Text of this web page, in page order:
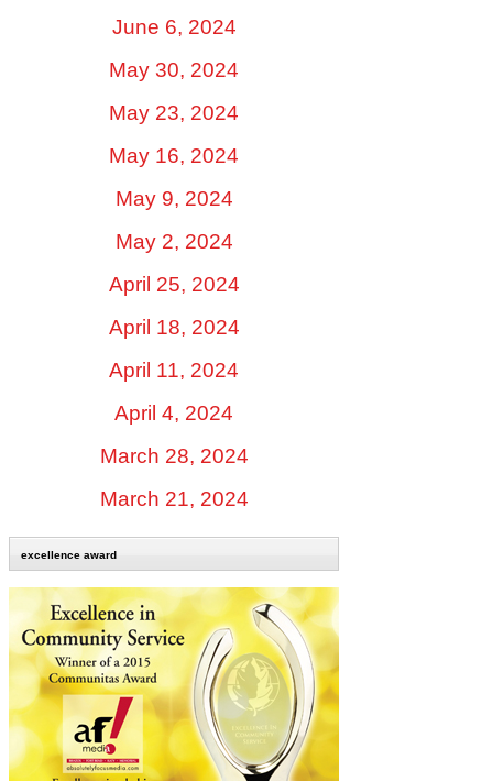
June 6, 2024
May 30, 2024
May 23, 2024
May 16, 2024
May 9, 2024
May 2, 2024
April 25, 2024
April 18, 2024
April 11, 2024
April 4, 2024
March 28, 2024
March 21, 2024
excellence award